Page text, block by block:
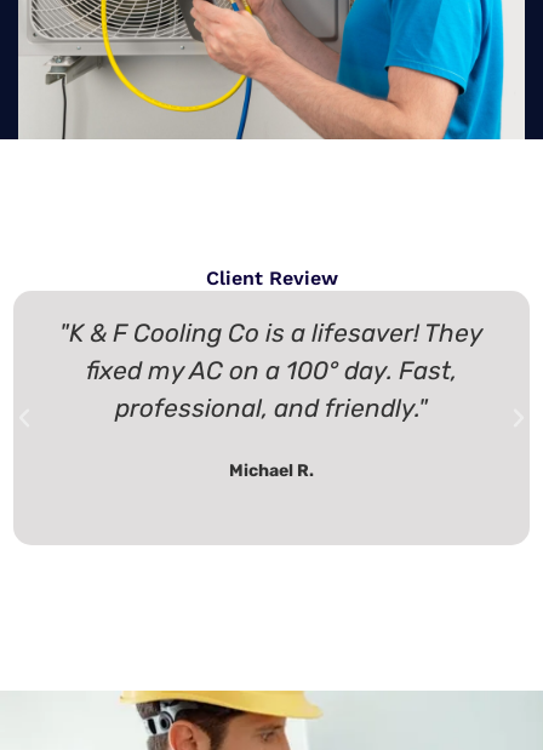
Client Review
"K & F Cooling Co is a lifesaver! They
fixed my AC on a 100° day. Fast,
professional, and friendly."
Michael R.